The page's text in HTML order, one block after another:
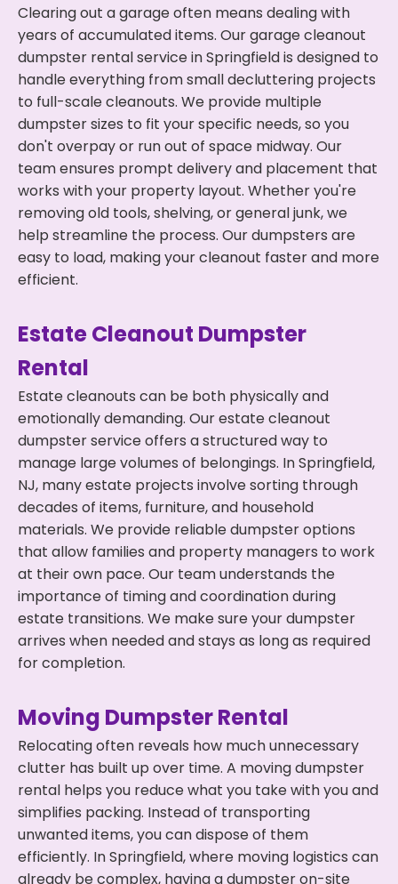
Clearing out a garage often means dealing with
years of accumulated items. Our garage cleanout
dumpster rental service in Springfield is designed to
handle everything from small decluttering projects
to full-scale cleanouts. We provide multiple
dumpster sizes to fit your specific needs, so you
don't overpay or run out of space midway. Our
team ensures prompt delivery and placement that
works with your property layout. Whether you're
removing old tools, shelving, or general junk, we
help streamline the process. Our dumpsters are
easy to load, making your cleanout faster and more
efficient.
Estate Cleanout Dumpster
Rental
Estate cleanouts can be both physically and
emotionally demanding. Our estate cleanout
dumpster service offers a structured way to
manage large volumes of belongings. In Springfield,
NJ, many estate projects involve sorting through
decades of items, furniture, and household
materials. We provide reliable dumpster options
that allow families and property managers to work
at their own pace. Our team understands the
importance of timing and coordination during
estate transitions. We make sure your dumpster
arrives when needed and stays as long as required
for completion.
Moving Dumpster Rental
Relocating often reveals how much unnecessary
clutter has built up over time. A moving dumpster
rental helps you reduce what you take with you and
simplifies packing. Instead of transporting
unwanted items, you can dispose of them
efficiently. In Springfield, where moving logistics can
already be complex, having a dumpster on-site